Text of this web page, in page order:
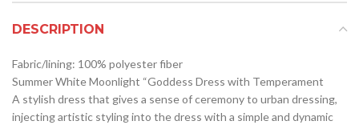
DESCRIPTION
Fabric/lining: 100% polyester fiber
Summer White Moonlight “Goddess Dress with Temperament
A stylish dress that gives a sense of ceremony to urban dressing,
injecting artistic styling into the dress with a simple and dynamic